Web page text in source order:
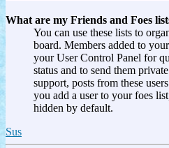
What are my Friends and Foes
You can use these lists to
board. Members added to
your User Control Panel for
status and to send them
support, posts from these
you add a user to your foes
hidden by default.
Sus